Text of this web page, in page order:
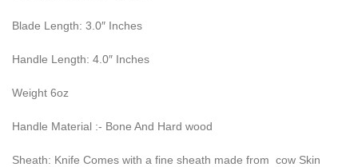
Blade Length: 3.0″ Inches
Handle Length: 4.0″ Inches
Weight 6oz
Handle Material :- Bone And Hard wood
Sheath: Knife Comes with a fine sheath made from cow Skin